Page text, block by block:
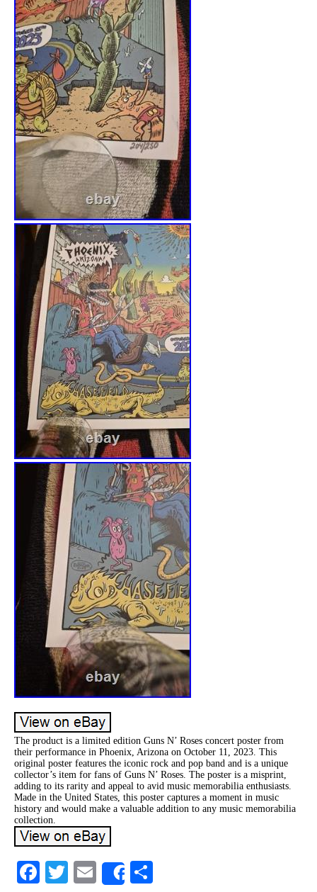
The product is a limited edition Guns N’ Roses concert poster from
their performance in Phoenix, Arizona on October 11, 2023. This
original poster features the iconic rock and pop band and is a unique
collector’s item for fans of Guns N’ Roses. The poster is a misprint,
adding to its rarity and appeal to avid music memorabilia enthusiasts.
Made in the United States, this poster captures a moment in music
history and would make a valuable addition to any music memorabilia
collection.
Facebook
TwitterEmailShare